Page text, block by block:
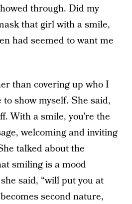
through. Did my
that girl with a smile,
had seemed to want me
than covering up who I
show myself. She said,
With a smile, you’re the
welcoming and inviting
talked about the
smiling is a mood
said, “will put you at
second nature,